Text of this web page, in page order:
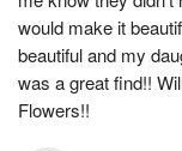
would make it
beautiful and my
was a great find!!
Flowers!!